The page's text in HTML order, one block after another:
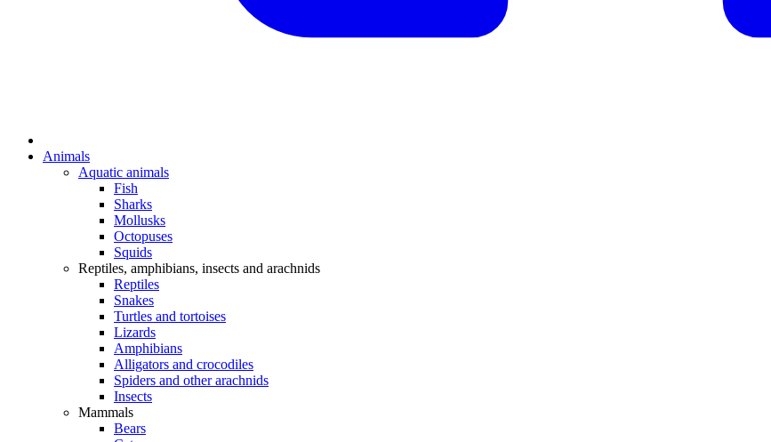
Animals
Aquatic animals
Fish
Sharks
Mollusks
Octopuses
Squids
Reptiles, amphibians, insects and arachnids
Reptiles
Snakes
Turtles and tortoises
Lizards
Amphibians
Alligators and crocodiles
Spiders and other arachnids
Insects
Mammals
Bears